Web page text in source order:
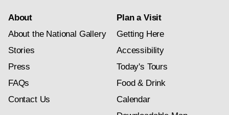
About
About the National Gallery
Stories
Press
FAQs
Contact Us
Plan a Visit
Getting Here
Accessibility
Today's Tours
Food & Drink
Calendar